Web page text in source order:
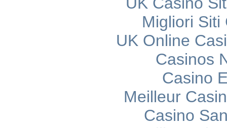
Migliori Siti
UK Online
Casinos
Casino
Meilleur
Casino